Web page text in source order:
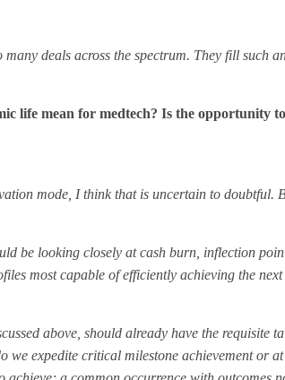
deals across the spectrum. They fill such
life mean for medtech? Is the opportunity
mode, I think that is uncertain to doubtful.
be looking closely at cash burn, inflection
most capable of efficiently achieving the
above, should already have the requisite
we expedite critical milestone achievement or